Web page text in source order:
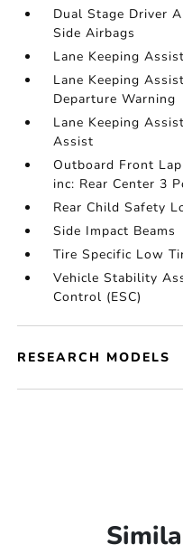
Dual Stage Driver
Side Airbags
Lane Keeping
Lane Keeping
Departure Warning
Lane Keeping
Assist
Outboard Front
inc: Rear Center 3
Rear Child Safety
Side Impact Beams
Tire Specific Low
Vehicle Stability
Control (ESC)
RESEARCH MODELS